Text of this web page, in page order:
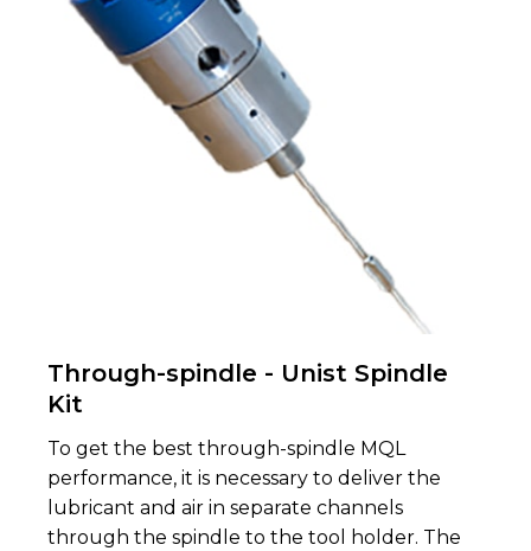
Through-spindle - Unist Spindle
Kit
To get the best through-spindle MQL
performance, it is necessary to deliver the
lubricant and air in separate channels
through the spindle to the tool holder. The